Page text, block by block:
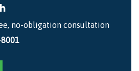
no-obligation consultation